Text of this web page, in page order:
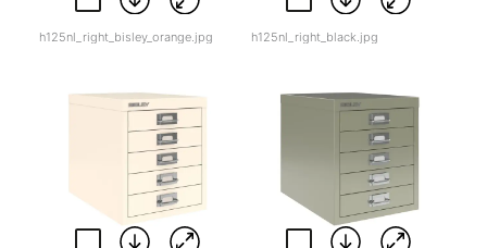
h125nl_right_bisley_orange.jpg h125nl_right_black.jpg